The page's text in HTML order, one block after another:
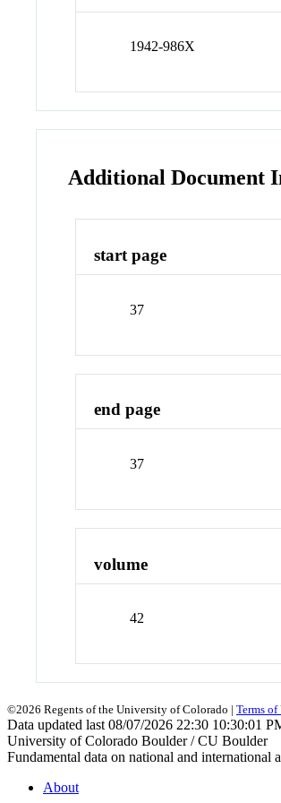
1942-986X
Additional Document
start page
37
end page
37
volume
42
©2026 Regents of the University of Colorado | Terms of
Data updated last 08/07/2026 22:30 10:30:01
University of Colorado Boulder / CU Boulder
Fundamental data on national and
About